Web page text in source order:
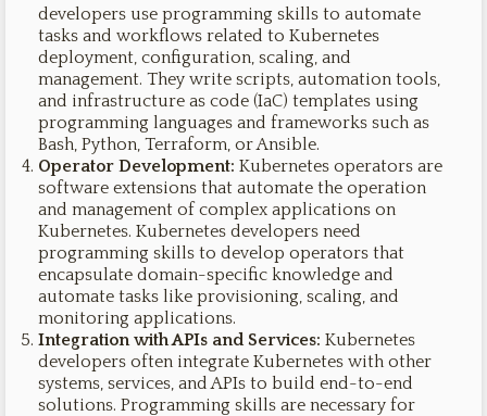
developers use programming skills to automate
tasks and workflows related to Kubernetes
deployment, configuration, scaling, and
management. They write scripts, automation tools,
and infrastructure as code (IaC) templates using
programming languages and frameworks such as
Bash, Python, Terraform, or Ansible.
Operator Development: Kubernetes operators are
software extensions that automate the operation
and management of complex applications on
Kubernetes. Kubernetes developers need
programming skills to develop operators that
encapsulate domain-specific knowledge and
automate tasks like provisioning, scaling, and
monitoring applications.
Integration with APIs and Services: Kubernetes
developers often integrate Kubernetes with other
systems, services, and APIs to build end-to-end
solutions. Programming skills are necessary for